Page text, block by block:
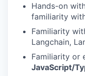
Hands-on
familiarity
Familiarity
Langchain,
Familiarity or
JavaScript/